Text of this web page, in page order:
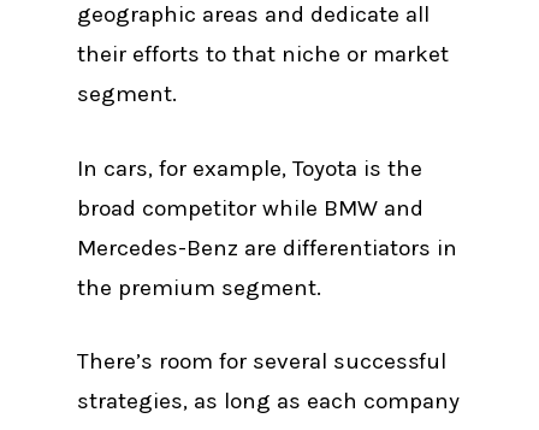
geographic areas and dedicate all
their efforts to that niche or market
segment.
In cars, for example, Toyota is the
broad competitor while BMW and
Mercedes-Benz are differentiators in
the premium segment.
There’s room for several successful
strategies, as long as each company